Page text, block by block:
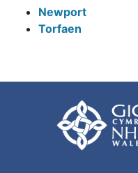
Newport
Torfaen